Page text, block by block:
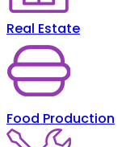
Real Estate
Food Production